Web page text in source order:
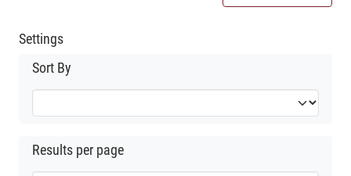
Settings
Sort By
Results per page